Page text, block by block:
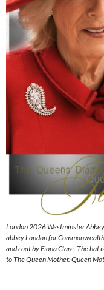
London 2026 Westminster
abbey London for
and coat by Fiona Clare. The hat
to The Queen Mother. Queen